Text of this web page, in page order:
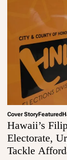
Cover StoryFeatured
Hawaii’s
Electorate,
Tackle
a